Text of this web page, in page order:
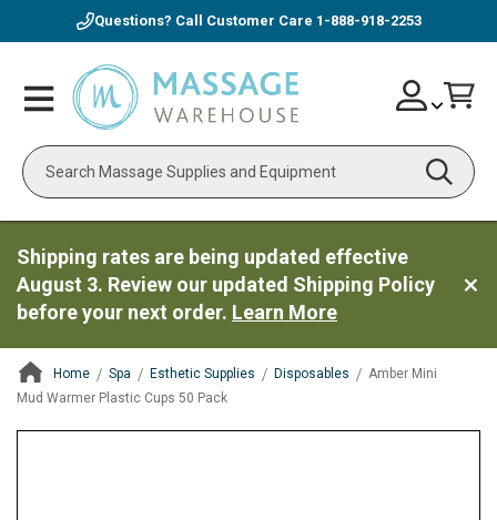
Questions? Call Customer Care 1-888-918-2253
Toggle
Nav
Search
Skip
to
Account
Shipping rates are being updated effective
August 3. Review our updated Shipping Policy
before your next order. Learn More
Home Spa Esthetic Supplies Disposables
Amber Mini
Mud Warmer Plastic Cups 50 Pack